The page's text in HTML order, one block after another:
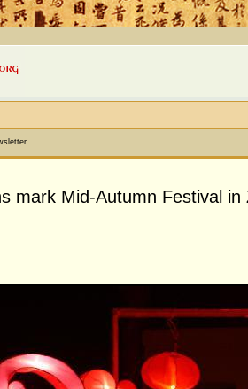
mark Mid-Autumn Festival in